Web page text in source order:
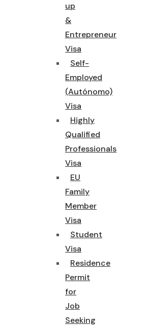
up
&
Entrepreneur
Visa
Self-
Employed
(Autónomo)
Visa
Highly
Qualified
Professionals
Visa
EU
Family
Member
Visa
Student
Visa
Residence
Permit
for
Job
Seeking